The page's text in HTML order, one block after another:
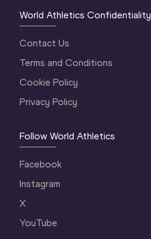
World Athletics Confidentiality
Contact Us
Terms and Conditions
Cookie Policy
Privacy Policy
Follow World Athletics
Facebook
Instagram
X
YouTube